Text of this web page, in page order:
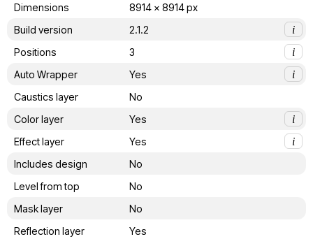
Dimensions
8914 x 8914 px
Build version
2.1.2
i
Positions
3
i
Auto Wrapper
Yes
i
Caustics layer
No
Color layer
Yes
i
Effect layer
Yes
i
Includes design
No
Level from top
No
Mask layer
No
Reflection layer
Yes